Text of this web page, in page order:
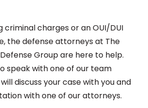
criminal charges or an OUI/DUI
the defense attorneys at The
Group are here to help.
speak with one of our team
discuss your case with you and
with one of our attorneys.